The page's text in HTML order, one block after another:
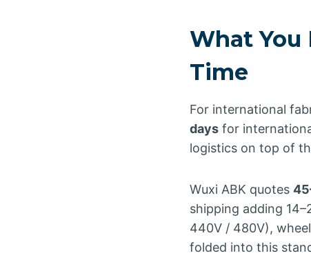
What You
Time
For international
days for
logistics on top of
Wuxi ABK quotes
shipping adding
440V / 480V),
folded into this